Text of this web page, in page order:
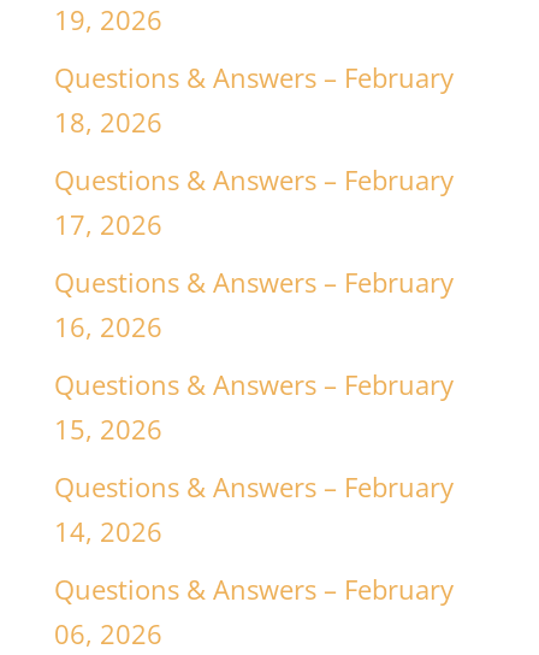
19, 2026
Questions & Answers – February
18, 2026
Questions & Answers – February
17, 2026
Questions & Answers – February
16, 2026
Questions & Answers – February
15, 2026
Questions & Answers – February
14, 2026
Questions & Answers – February
06, 2026